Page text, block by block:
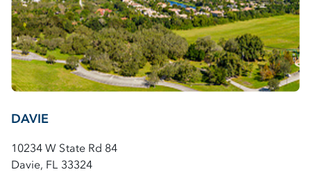
DAVIE
10234 W State Rd 84
Davie, FL 33324